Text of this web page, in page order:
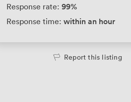
Response rate: 99%
Response time: within an hour
Report this listing